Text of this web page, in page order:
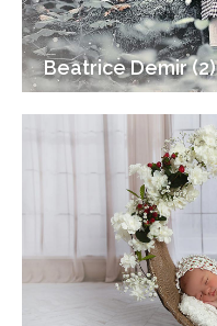
Beatrice Demir (2)